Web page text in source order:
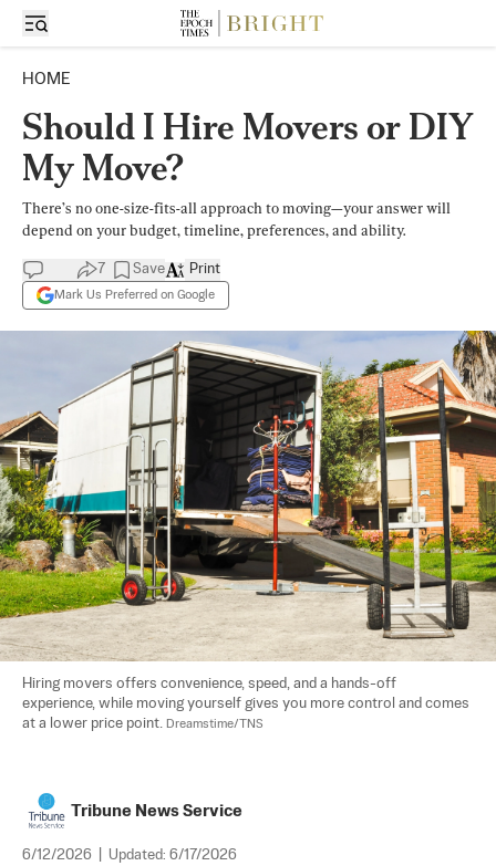
HOME
Should I Hire Movers or DIY
My Move?
There’s no one-size-fits-all approach to moving—your answer will
depend on your budget, timeline, preferences, and ability.
7 Save
Mark Us Preferred on Google
Print
Hiring movers offers convenience, speed, and a hands-off
experience, while moving yourself gives you more control and comes
at a lower price point. Dreamstime/TNS
Tribune News Service
6/12/2026 Updated: 6/17/2026